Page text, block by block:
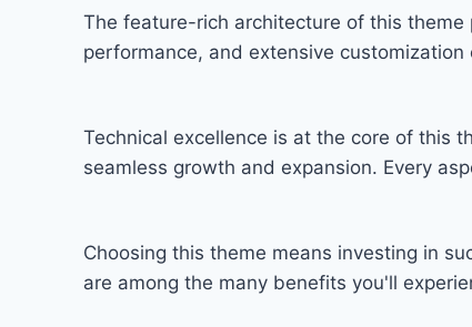
The feature-rich architecture of this
performance, and extensive
Technical excellence is at the core of this
seamless growth and expansion. Every
Choosing this theme means investing in
are among the many benefits you'll